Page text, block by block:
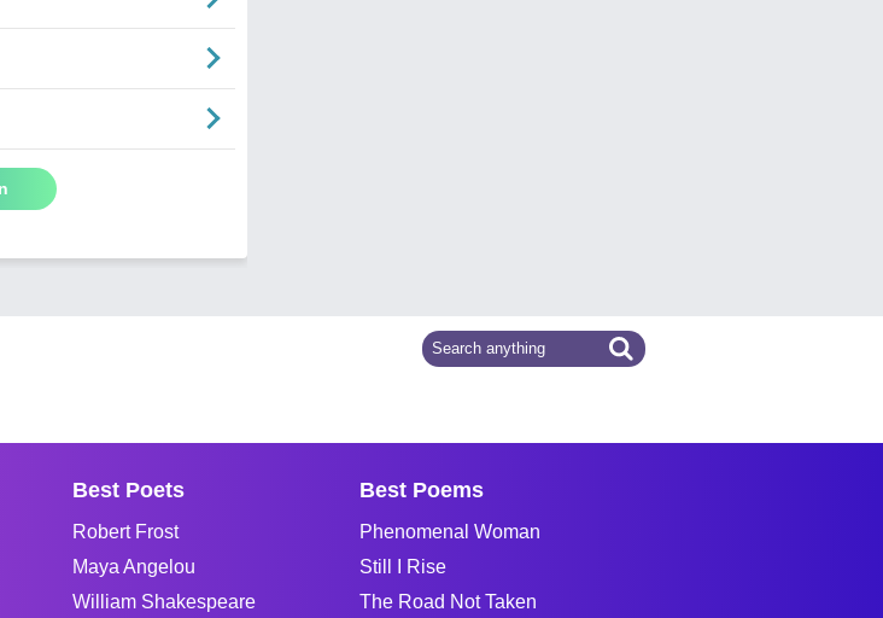
Best Poets
Robert Frost
Maya Angelou
William Shakespeare
Best Poems
Phenomenal Woman
Still I Rise
The Road Not Taken